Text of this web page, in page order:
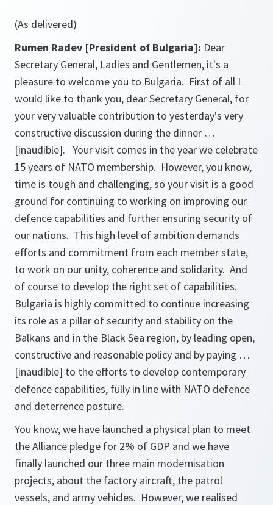
(As delivered)
Rumen Radev [President of Bulgaria]: Dear
Secretary General, Ladies and Gentlemen, it's a
pleasure to welcome you to Bulgaria. First of all I
would like to thank you, dear Secretary General, for
your very valuable contribution to yesterday's very
constructive discussion during the dinner …
[inaudible]. Your visit comes in the year we celebrate
15 years of NATO membership. However, you know,
time is tough and challenging, so your visit is a good
ground for continuing to working on improving our
defence capabilities and further ensuring security of
our nations. This high level of ambition demands
efforts and commitment from each member state,
to work on our unity, coherence and solidarity. And
of course to develop the right set of capabilities.
Bulgaria is highly committed to continue increasing
its role as a pillar of security and stability on the
Balkans and in the Black Sea region, by leading open,
constructive and reasonable policy and by paying …
[inaudible] to the efforts to develop contemporary
defence capabilities, fully in line with NATO defence
and deterrence posture.
You know, we have launched a physical plan to meet
the Alliance pledge for 2% of GDP and we have
finally launched our three main modernisation
projects, about the factory aircraft, the patrol
vessels, and army vehicles. However, we realised